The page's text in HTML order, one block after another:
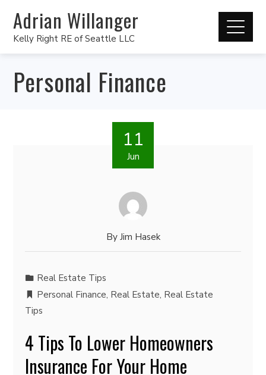
Adrian Willanger
Kelly Right RE of Seattle LLC
Personal Finance
11
Jun
By Jim Hasek
Real Estate Tips
Personal Finance, Real Estate, Real Estate
Tips
4 Tips To Lower Homeowners
Insurance For Your Home